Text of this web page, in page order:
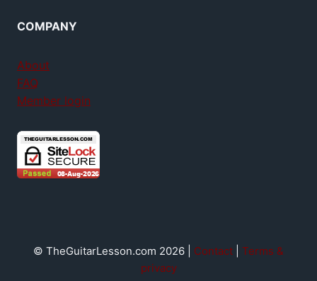
COMPANY
About
FAQ
Member login
© TheGuitarLesson.com 2026 | Contact
Terms &
privacy